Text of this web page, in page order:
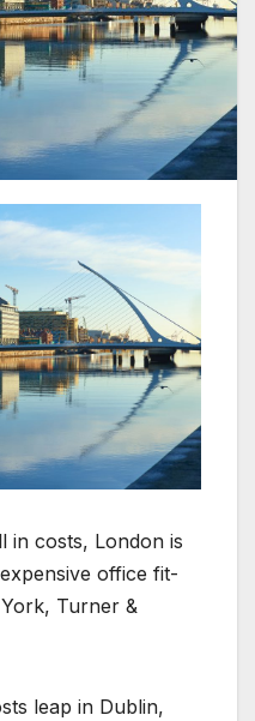
in costs, London is
office fit-
Turner &
leap in Dublin,